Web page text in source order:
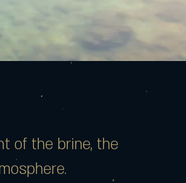
of the brine, the